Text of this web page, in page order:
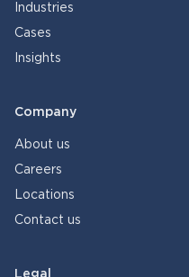
Industries
Cases
Insights
Company
About us
Careers
Locations
Contact us
Legal